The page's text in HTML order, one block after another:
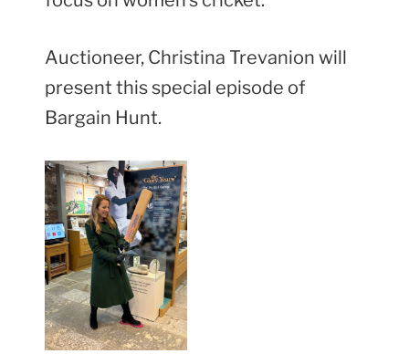
Auctioneer, Christina Trevanion will
present this special episode of
Bargain Hunt.